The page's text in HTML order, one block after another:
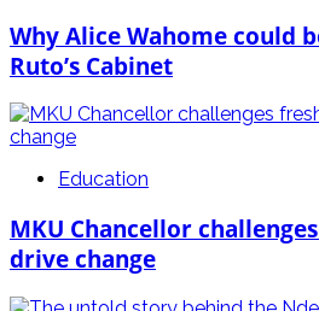
Why Alice Wahome could
Ruto’s Cabinet
Education
MKU Chancellor
drive change